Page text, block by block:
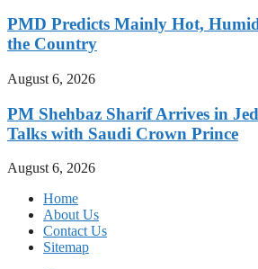
PMD Predicts Mainly Hot,
the Country
August 6, 2026
PM Shehbaz Sharif Arrives in
Talks with Saudi Crown Prince
August 6, 2026
Home
About Us
Contact Us
Sitemap